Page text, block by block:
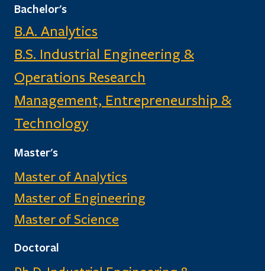
Bachelor's
B.A. Analytics
B.S. Industrial Engineering &
Operations Research
Management, Entrepreneurship &
Technology
Master's
Master of Analytics
Master of Engineering
Master of Science
Doctoral